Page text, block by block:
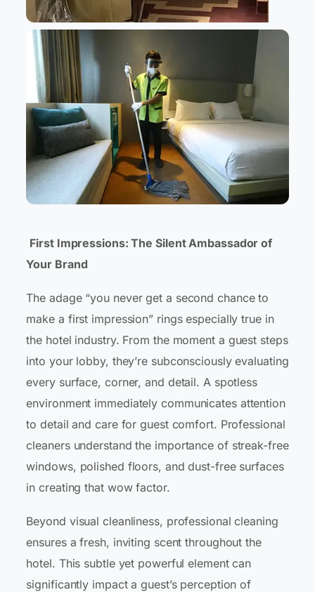
First Impressions: The Silent Ambassador of
Your Brand
The adage “you never get a second chance to
make a first impression” rings especially true in
the hotel industry. From the moment a guest steps
into your lobby, they’re subconsciously evaluating
every surface, corner, and detail. A spotless
environment immediately communicates attention
to detail and care for guest comfort. Professional
cleaners understand the importance of streak-free
windows, polished floors, and dust-free surfaces
in creating that wow factor.
Beyond visual cleanliness, professional cleaning
ensures a fresh, inviting scent throughout the
hotel. This subtle yet powerful element can
significantly impact a guest’s perception of